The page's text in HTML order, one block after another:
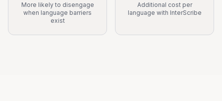
More likely to disengage
when language barriers
exist
Additional cost per
language with InterScribe